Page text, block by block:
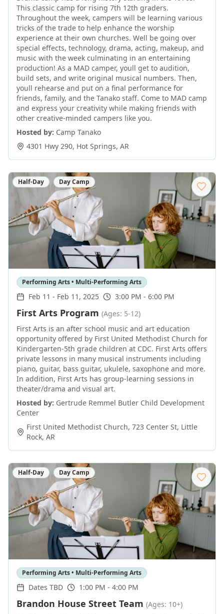
This classic camp for rising 7th 12th graders.
Throughout the week, campers will be learning various
tricks of the trade to help enhance the worship
experience at their own churches. Well be going over
special effects, technology, drama, acting, makeup, and
music with the week culminating in an entertaining
production! As a MAD camper, youll get to audition,
build sets, and write original musical numbers. Then,
youll rehearse and put on a final performance for
friends, family, and the Tanako staff. Come to MAD camp
and express your creativity while making friends with
other creative-minded campers like you.
Hosted by: Camp Tanako
4301 Hwy 290, Hot Springs, AR
Half-Day Day Camp
Performing Arts • Multi-Performing Arts
Feb 11 - Feb 11, 2025 3:00 PM - 6:00 PM
First Arts Program (Ages: 5-12)
First Arts is an after school music and art education
opportunity offered by First United Methodist Church for
Kindergarten-5th grade children at CDC. First Arts offers
private lessons in many musical instruments including
piano, guitar, bass guitar, ukulele, saxophone and more.
In addition, First Arts has group-learning sessions in
theater/drama and visual art.
Hosted by: Gertrude Remmel Butler Child Development
Center
First United Methodist Church, 723 Center St, Little
Rock, AR
Half-Day Day Camp
Performing Arts • Multi-Performing Arts
Dates TBD 1:00 PM - 4:00 PM
Brandon House Street Team (Ages: 10+)